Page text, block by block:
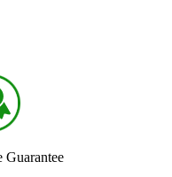
Guarantee